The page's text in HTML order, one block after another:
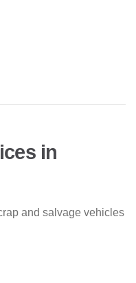
in
and salvage vehicles